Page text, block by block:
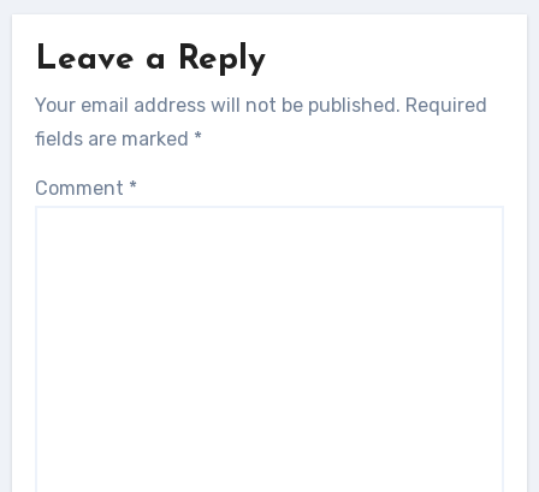
Leave a Reply
Your email address will not be published. Required
fields are marked *
Comment *